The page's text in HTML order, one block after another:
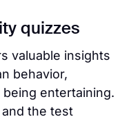
quizzes
valuable insights
behavior,
entertaining.
the test